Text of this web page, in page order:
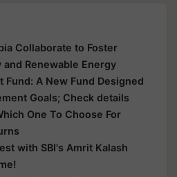
Collaborate to Foster
Renewable Energy
Fund: A New Fund Designed
Goals; Check details
One To Choose For
with SBI's Amrit Kalash